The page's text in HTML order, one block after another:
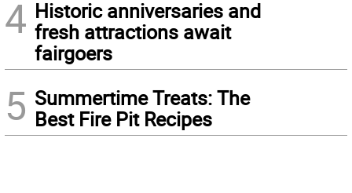
4 Historic anniversaries and
fresh attractions await
fairgoers
5 Summertime Treats: The
Best Fire Pit Recipes